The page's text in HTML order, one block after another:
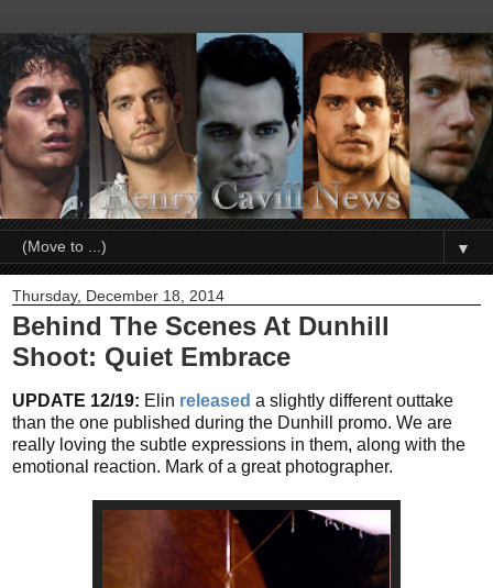
▼
Thursday, December 18, 2014
Behind The Scenes At Dunhill
Shoot: Quiet Embrace
UPDATE 12/19: Elin released a slightly different outtake
than the one published during the Dunhill promo. We are
really loving the subtle expressions in them, along with the
emotional reaction. Mark of a great photographer.